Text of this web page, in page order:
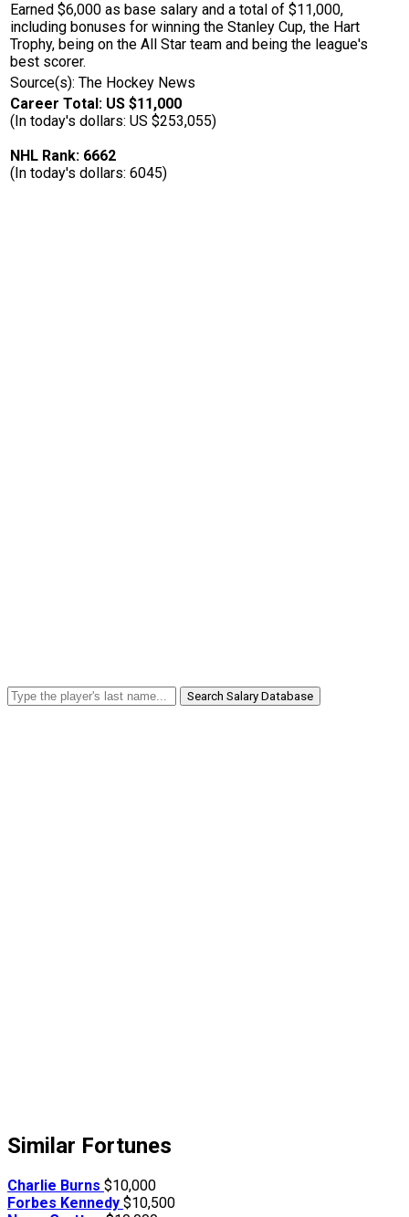
Earned $6,000 as base salary and a total of $11,000,
including bonuses for winning the Stanley Cup, the Hart
Trophy, being on the All Star team and being the league's
best scorer.
Source(s): The Hockey News
Career Total: US $11,000
(In today's dollars: US $253,055)
NHL Rank: 6662
(In today's dollars: 6045)
Search Salary Database
Similar Fortunes
Charlie Burns $10,000
Forbes Kennedy $10,500